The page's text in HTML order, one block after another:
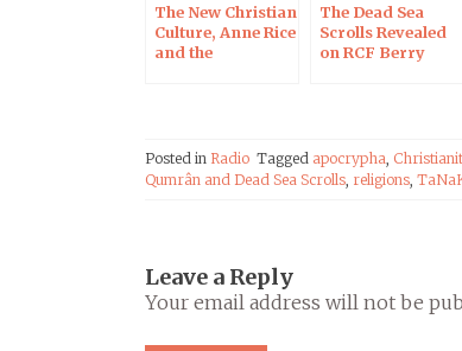
The New Christian
Culture, Anne Rice
and the
The Dead Sea
Scrolls Revealed
on RCF Berry
Posted in Radio Tagged apocrypha
Qumrân and Dead Sea Scrolls religions
Leave a Reply
Your email address will not be